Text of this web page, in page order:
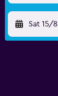
Sat 15/8